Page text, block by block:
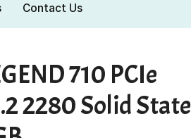
Contact Us
710 PCIe
2280 Solid State